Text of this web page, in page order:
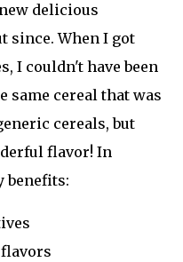
delicious
since. When I got
I couldn't have been
same cereal that was
cereals, but
flavor! In
benefits: